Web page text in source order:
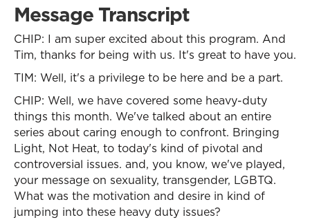
Message Transcript
CHIP: I am super excited about this program. And
Tim, thanks for being with us. It's great to have you.
TIM: Well, it's a privilege to be here and be a part.
CHIP: Well, we have covered some heavy-duty
things this month. We've talked about an entire
series about caring enough to confront. Bringing
Light, Not Heat, to today's kind of pivotal and
controversial issues. and, you know, we've played,
your message on sexuality, transgender, LGBTQ.
What was the motivation and desire in kind of
jumping into these heavy duty issues?